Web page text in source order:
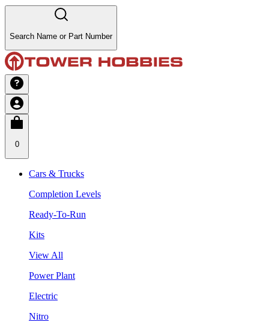
Search Name or Part Number
0
Cars & Trucks
Completion Levels
Ready-To-Run
Kits
View All
Power Plant
Electric
Nitro